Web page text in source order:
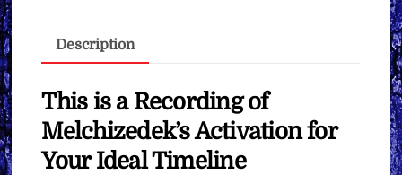
∞Pay
You
Want
quantity
Description
This is a Recording of
Melchizedek’s Activation for
Your Ideal Timeline